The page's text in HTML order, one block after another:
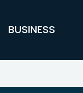
BUSINESS